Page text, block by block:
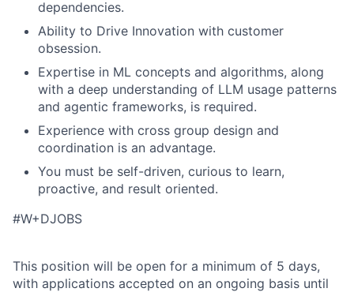
dependencies.
Ability to Drive Innovation with customer
obsession.
Expertise in ML concepts and algorithms, along
with a deep understanding of LLM usage patterns
and agentic frameworks, is required.
Experience with cross group design and
coordination is an advantage.
You must be self-driven, curious to learn,
proactive, and result oriented.
#W+DJOBS
This position will be open for a minimum of 5 days,
with applications accepted on an ongoing basis until